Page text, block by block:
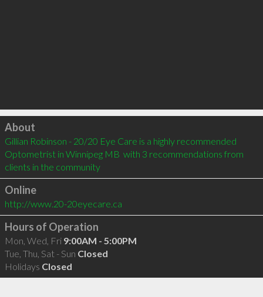
Click to load
About
Gillian Robinson - 20/20 Eye Care is a highly recommended
Optometrist in Winnipeg MB  with 3 recommendations from
clients in the community
Online
http://www.20-20eyecare.ca
Hours of Operation
Mon, Wed, Fri 9:00AM - 5:00PM
Tue, Thu, Sat - Sun Closed
Holidays Closed